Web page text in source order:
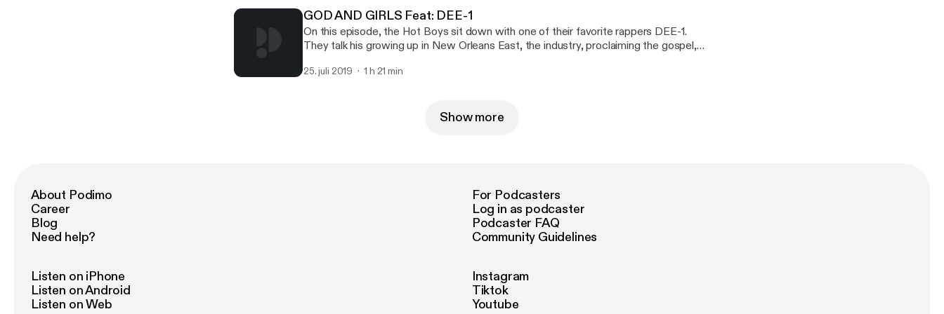
the show [https://cash.app/$HOLYHOTBOYS]
the show [https://cash.app/$HOLYHOTBOYS]
GOD AND GIRLS Feat: DEE-1
On this episode, the Hot Boys sit down with one of their favorite rappers DEE-1.
They talk his growing up in New Orleans East, the industry, proclaiming the gospel,
release "GOD and GIRLS". https://music.apple.com/us/album/god-and-
[https://open.spotify.com/album/6bfDjnVF6Vt9jB7JV2sMPN] Support the show
25. juli 2019 1 h 21 min
Show more
About Podimo
Career
Blog
Need help?
For Podcasters
Log in as podcaster
Podcaster FAQ
Community Guidelines
Listen on iPhone
Listen on Android
Listen on Web
Instagram
Tiktok
Youtube